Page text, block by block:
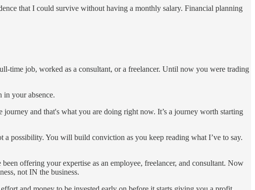
that I could survive without having a monthly salary. Financial planning
time job, worked as a consultant, or a freelancer. Until now you were trading
in your absence.
and that's what you are doing right now. It’s a journey worth starting
a possibility. You will build conviction as you keep reading what I’ve to say.
offering your expertise as an employee, freelancer, and consultant. Now
not IN the business.